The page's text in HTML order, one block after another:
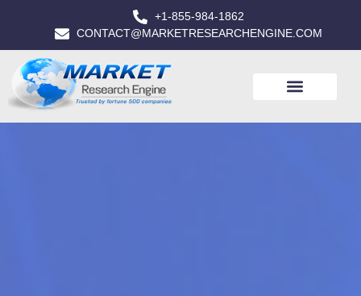
+1-855-984-1862
CONTACT@MARKETRESEARCHENGINE.COM